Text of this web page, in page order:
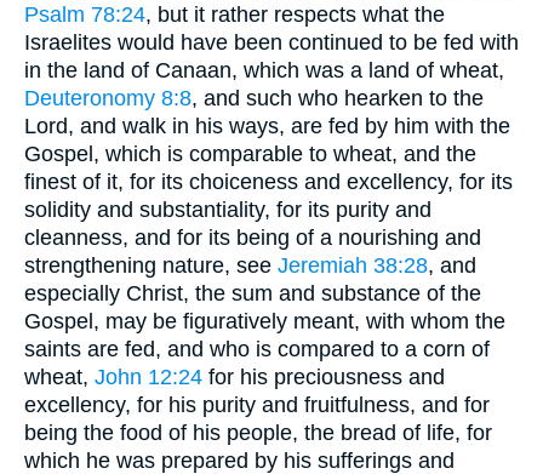
Psalm 78:24, but it rather respects what the
Israelites would have been continued to be fed with
in the land of Canaan, which was a land of wheat,
Deuteronomy 8:8, and such who hearken to the
Lord, and walk in his ways, are fed by him with the
Gospel, which is comparable to wheat, and the
finest of it, for its choiceness and excellency, for its
solidity and substantiality, for its purity and
cleanness, and for its being of a nourishing and
strengthening nature, see Jeremiah 38:28, and
especially Christ, the sum and substance of the
Gospel, may be figuratively meant, with whom the
saints are fed, and who is compared to a corn of
wheat, John 12:24 for his preciousness and
excellency, for his purity and fruitfulness, and for
being the food of his people, the bread of life, for
which he was prepared by his sufferings and